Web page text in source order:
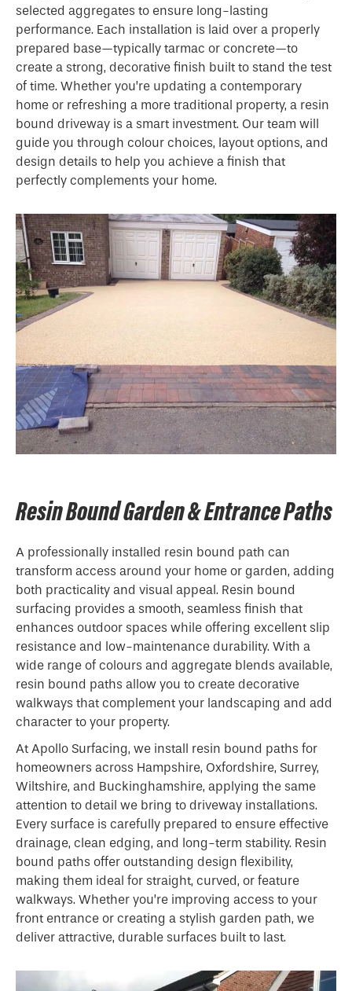
selected aggregates to ensure long-lasting
performance. Each installation is laid over a properly
prepared base—typically tarmac or concrete—to
create a strong, decorative finish built to stand the test
of time. Whether you’re updating a contemporary
home or refreshing a more traditional property, a resin
bound driveway is a smart investment. Our team will
guide you through colour choices, layout options, and
design details to help you achieve a finish that
perfectly complements your home.
Resin Bound Garden & Entrance Paths
A professionally installed resin bound path can
transform access around your home or garden, adding
both practicality and visual appeal. Resin bound
surfacing provides a smooth, seamless finish that
enhances outdoor spaces while offering excellent slip
resistance and low-maintenance durability. With a
wide range of colours and aggregate blends available,
resin bound paths allow you to create decorative
walkways that complement your landscaping and add
character to your property.
At Apollo Surfacing, we install resin bound paths for
homeowners across Hampshire, Oxfordshire, Surrey,
Wiltshire, and Buckinghamshire, applying the same
attention to detail we bring to driveway installations.
Every surface is carefully prepared to ensure effective
drainage, clean edging, and long-term stability. Resin
bound paths offer outstanding design flexibility,
making them ideal for straight, curved, or feature
walkways. Whether you’re improving access to your
front entrance or creating a stylish garden path, we
deliver attractive, durable surfaces built to last.